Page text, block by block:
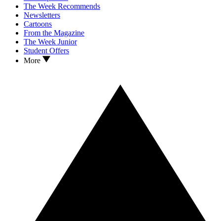
The Week Recommends
Newsletters
Cartoons
From the Magazine
The Week Junior
Student Offers
More